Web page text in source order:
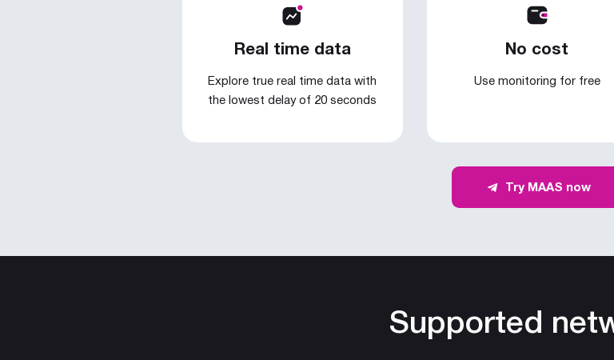
Real time data
Explore true real time data with
the lowest delay of 20 seconds
No cost
Use monitoring for free
Try MAAS now
Supported